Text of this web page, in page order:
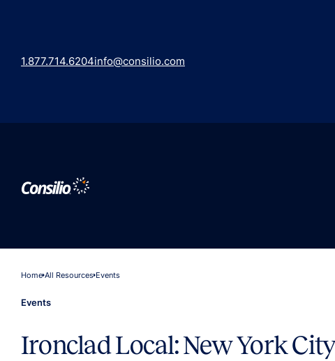
1.877.714.6204info@consilio.com
HomeAll ResourcesEvents
Events
Ironclad Local: New York